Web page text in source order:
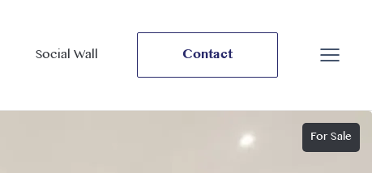
Social Wall Contact
For Sale